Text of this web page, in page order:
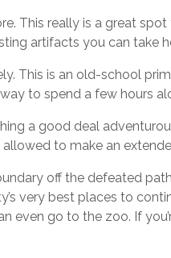
This really is a great
artifacts you can take
This is an old-school
to spend a few hours
a good deal
to make an
off the defeated
very best places to
even go to the zoo. If